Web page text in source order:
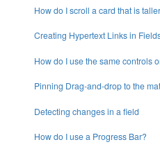
How do I scroll a card that is
Creating Hypertext Links in
How do I use the same controls
Pinning Drag-and-drop to the
Detecting changes in a field
How do I use a Progress Bar?